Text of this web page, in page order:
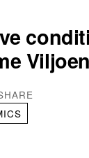
Viljoen